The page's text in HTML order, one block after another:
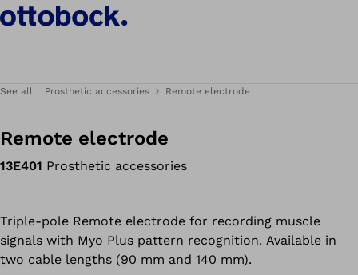
See all Prosthetic accessories Remote electrode
Remote electrode
13E401 Prosthetic accessories
Triple-pole Remote electrode for recording muscle
signals with Myo Plus pattern recognition. Available in
two cable lengths (90 mm and 140 mm).